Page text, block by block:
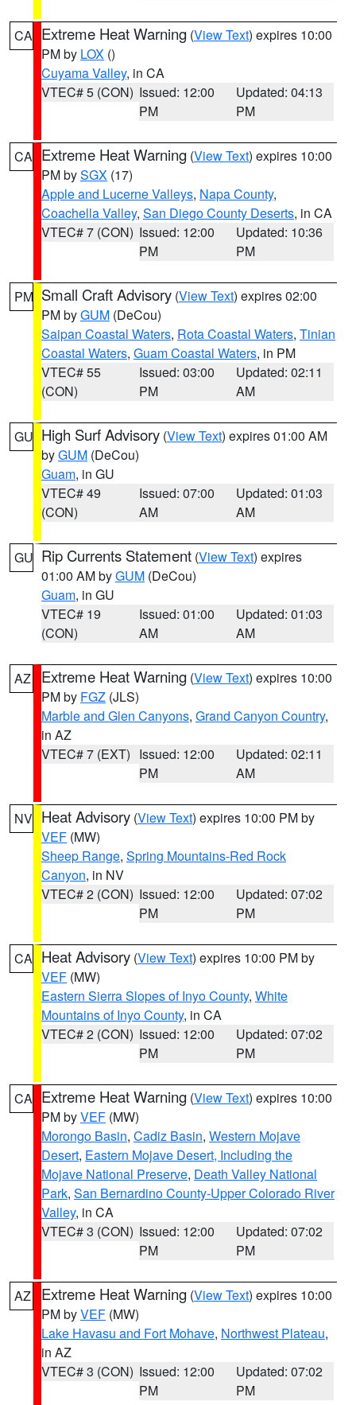
CA Extreme Heat Warning (View Text) expires 10:00
PM by LOX ()
Cuyama Valley, in CA
VTEC# 5 (CON) Issued: 12:00
PM
Updated: 04:13
PM
CA Extreme Heat Warning (View Text) expires 10:00
PM bySGX (17)
Apple and Lucerne Valleys, Napa County,
Coachella Valley, San Diego County Deserts, in CA
VTEC# 7 (CON) Issued: 12:00
PM
Updated: 10:36
PM
PM Small Craft Advisory (View Text) expires 02:00
PM byGUM (DeCou)
Saipan Coastal Waters, Rota Coastal Waters, Tinian
Coastal Waters, Guam Coastal Waters, in PM
VTEC# 55
(CON)
Issued: 03:00
PM
Updated: 02:11
AM
GU High Surf Advisory (View Text) expires 01:00 AM
byGUM (DeCou)
Guam, in GU
VTEC# 49
(CON)
Issued: 07:00
AM
Updated: 01:03
AM
GU Rip Currents Statement (View Text) expires
01:00 AM byGUM (DeCou)
Guam, in GU
VTEC# 19
(CON)
Issued: 01:00
AM
Updated: 01:03
AM
AZ Extreme Heat Warning (View Text) expires 10:00
PM by FGZ (JLS)
Marble and Glen Canyons, Grand Canyon Country,
in AZ
VTEC# 7 (EXT) Issued: 12:00
PM
Updated: 02:11
AM
NV Heat Advisory (View Text) expires 10:00 PM by
VEF (MW)
Sheep Range, Spring Mountains-Red Rock
Canyon, in NV
VTEC# 2 (CON) Issued: 12:00
PM
Updated: 07:02
PM
CA Heat Advisory (View Text) expires 10:00 PM by
VEF (MW)
Eastern Sierra Slopes of Inyo County, White
Mountains of Inyo County, in CA
VTEC# 2 (CON) Issued: 12:00
PM
Updated: 07:02
PM
CA Extreme Heat Warning (View Text) expires 10:00
PM byVEF (MW)
Morongo Basin, Cadiz Basin, Western Mojave
Desert, Eastern Mojave Desert, Including the
Mojave National Preserve, Death Valley National
Park, San Bernardino County-Upper Colorado River
Valley, in CA
VTEC# 3 (CON) Issued: 12:00
PM
Updated: 07:02
PM
AZ Extreme Heat Warning (View Text) expires 10:00
PM byVEF (MW)
Lake Havasu and Fort Mohave, Northwest Plateau,
in AZ
VTEC# 3 (CON) Issued: 12:00
PM
Updated: 07:02
PM